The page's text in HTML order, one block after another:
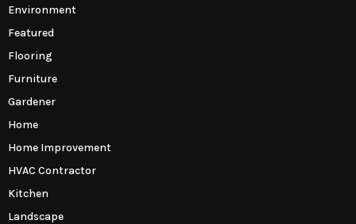
Environment
Featured
Flooring
Furniture
Gardener
Home
Home Improvement
HVAC Contractor
Kitchen
Landscape